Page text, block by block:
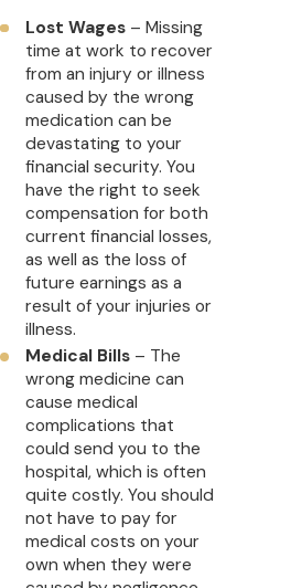
Lost Wages – Missing
time at work to recover
from an injury or illness
caused by the wrong
medication can be
devastating to your
financial security. You
have the right to seek
compensation for both
current financial losses,
as well as the loss of
future earnings as a
result of your injuries or
illness.
Medical Bills – The
wrong medicine can
cause medical
complications that
could send you to the
hospital, which is often
quite costly. You should
not have to pay for
medical costs on your
own when they were